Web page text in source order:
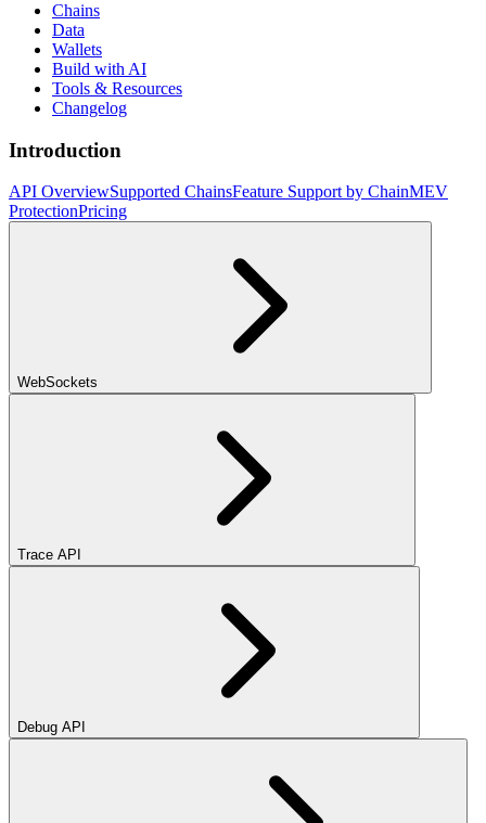
Chains
Data
Wallets
Build with AI
Tools & Resources
Changelog
Introduction
API OverviewSupported ChainsFeature Support by ChainMEV
ProtectionPricing
WebSockets
Trace API
Debug API